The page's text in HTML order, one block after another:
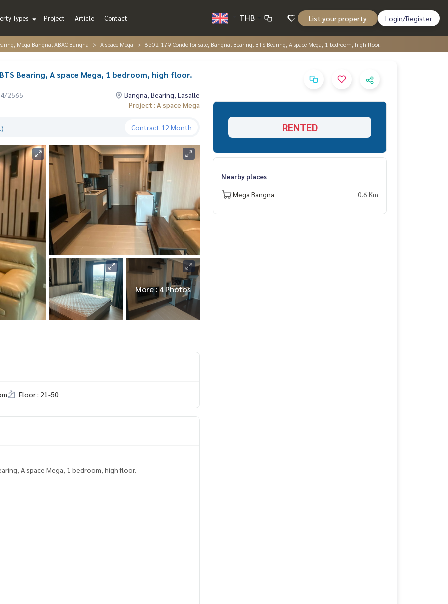
Types Project Article Contact THB List your property Login/Register
Mega Bangna, ABAC Bangna A space Mega 6502-179 Condo for sale, Bangna, Bearing, BTS Bearing, A space Mega, 1 bedroom, high floor.
Bearing, A space Mega, 1 bedroom, high floor.
2565
Bangna, Bearing, Lasalle
Project : A space Mega
Contract 12 Month
More : 4 Photos
Floor : 21-50
A space Mega, 1 bedroom, high floor.
RENTED
Nearby places
Mega Bangna
0.6 Km